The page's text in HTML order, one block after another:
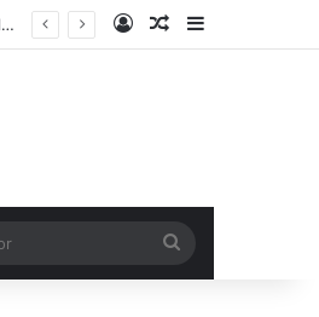
My Son Found a One-Eyed Teddy Bear in the Dirt – That Night, It Whispered His Name and Begged, ‘Help Me’ EntrarArtigo aleatório
Barra Lateral
por